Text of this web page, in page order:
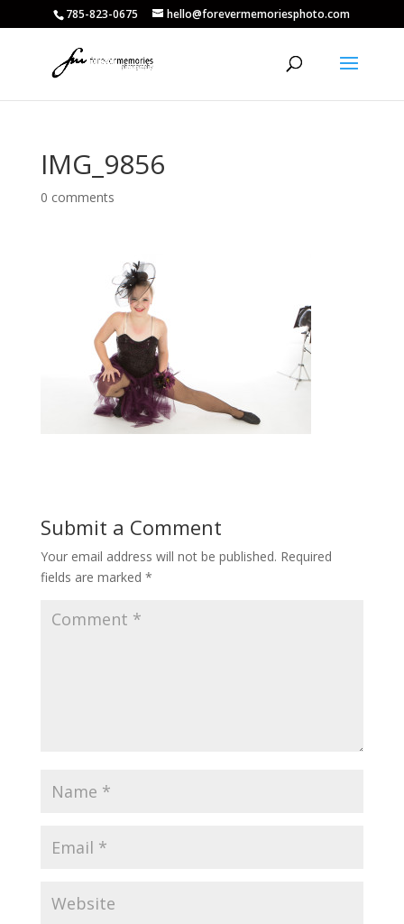
785-823-0675 hello@forevermemoriesphoto.com
IMG_9856
0 comments
Submit a Comment
Your email address will not be published. Required
fields are marked *